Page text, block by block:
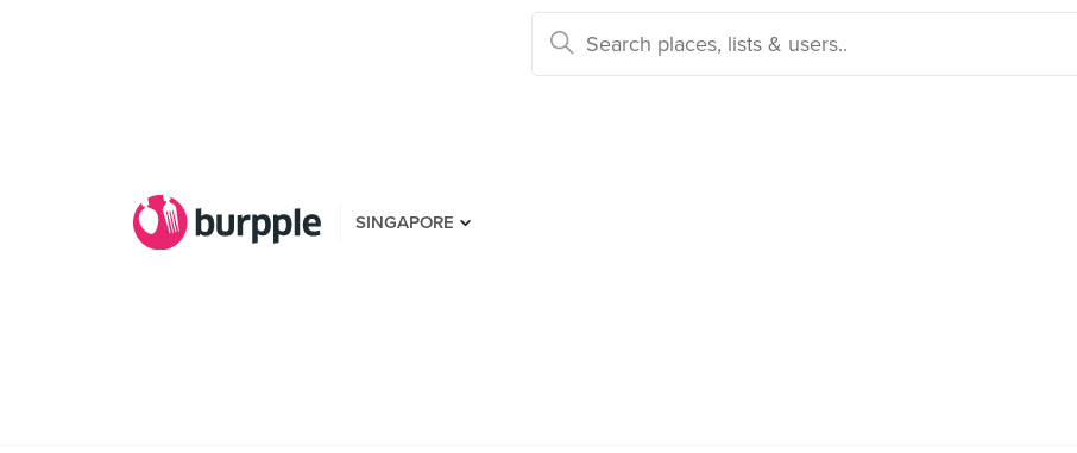
SINGAPORE